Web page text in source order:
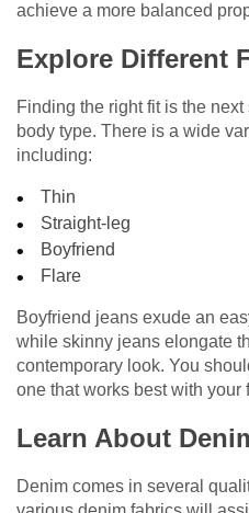
achieve a more balanced
Explore Different
Finding the right fit is the
body type. There is a wide
including:
Thin
Straight-leg
Boyfriend
Flare
Boyfriend jeans exude an
while skinny jeans elongate
contemporary look. You
one that works best with your
Learn About
Denim comes in several